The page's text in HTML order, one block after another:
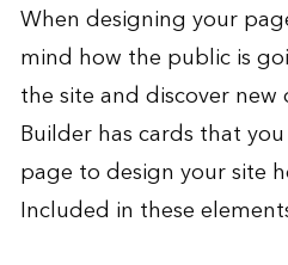
When designing your
mind how the public is
the site and discover new
Builder has cards that
page to design your site
Included in these